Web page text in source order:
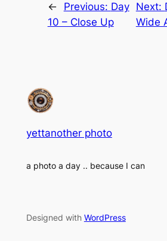
← Previous: Day
10 – Close Up
Next:
Wide
yettanother photo
a photo a day .. because I can
Designed with WordPress